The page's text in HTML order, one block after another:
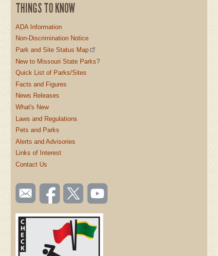
THINGS TO KNOW
ADA Information
Non-Discrimination Notice
Park and Site Status Map
New to Missouri State Parks?
Quick List of Parks/Sites
Facts and Figures
News Releases
What's New
Laws and Regulations
Pets and Parks
Alerts and Advisories
Links of Interest
Contact Us
SOCIAL
TOOLBAR
(FOOTER)
Email
us
Like us
on
Follow
us on
Watch
videos
YouTube